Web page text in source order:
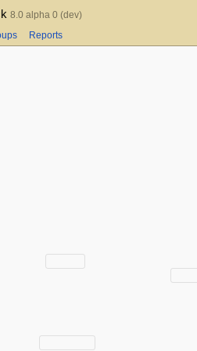
8.0 alpha 0 (dev)
Reports